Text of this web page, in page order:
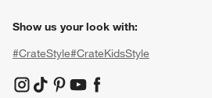
Show us your look with:
#CrateStyle#CrateKidsStyle
(Opens in new window)
(Opens in new window)
(Opens in new window)
(Opens in new window)
(Opens in new window)